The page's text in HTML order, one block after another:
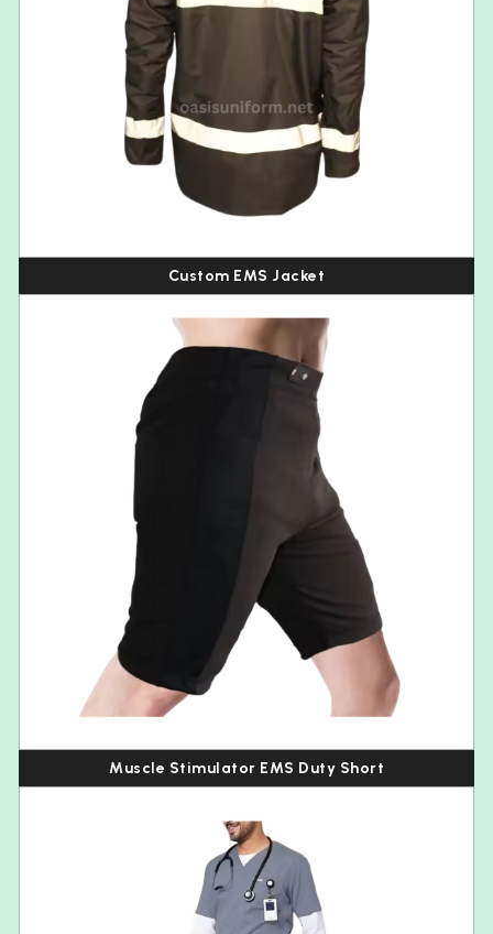
Custom EMS Jacket
Muscle Stimulator EMS Duty Short